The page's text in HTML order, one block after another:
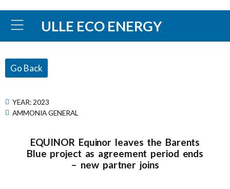
ULLE ECO ENERGY
Go Back
YEAR: 2023
AMMONIA GENERAL
EQUINOR Equinor leaves the Barents
Blue project as agreement period ends
– new partner joins